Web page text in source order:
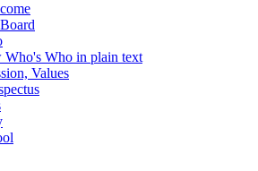
Who's Who in plain text
Values